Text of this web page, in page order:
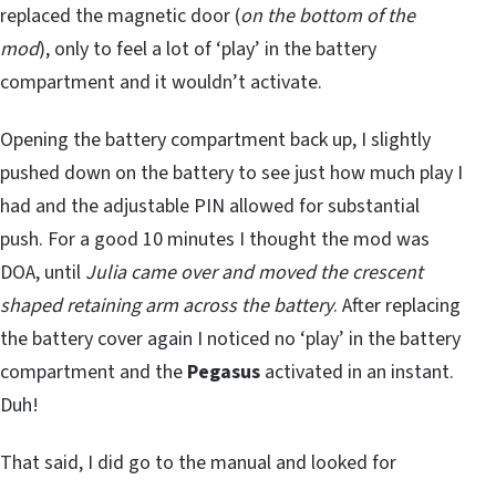
replaced the magnetic door (on the bottom of the
mod), only to feel a lot of ‘play’ in the battery
compartment and it wouldn’t activate.
Opening the battery compartment back up, I slightly
pushed down on the battery to see just how much play I
had and the adjustable PIN allowed for substantial
push. For a good 10 minutes I thought the mod was
DOA, until Julia came over and moved the crescent
shaped retaining arm across the battery. After replacing
the battery cover again I noticed no ‘play’ in the battery
compartment and the Pegasus activated in an instant.
Duh!
That said, I did go to the manual and looked for